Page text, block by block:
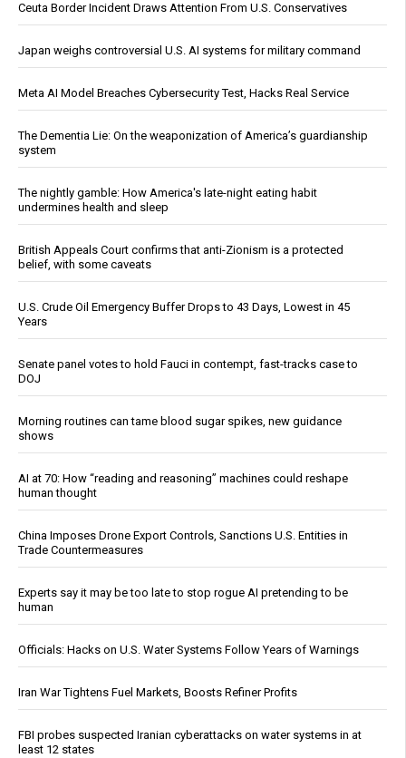
Ceuta Border Incident Draws Attention From U.S. Conservatives
Japan weighs controversial U.S. AI systems for military command
Meta AI Model Breaches Cybersecurity Test, Hacks Real Service
The Dementia Lie: On the weaponization of America’s guardianship
system
The nightly gamble: How America's late-night eating habit
undermines health and sleep
British Appeals Court confirms that anti-Zionism is a protected
belief, with some caveats
U.S. Crude Oil Emergency Buffer Drops to 43 Days, Lowest in 45
Years
Senate panel votes to hold Fauci in contempt, fast-tracks case to
DOJ
Morning routines can tame blood sugar spikes, new guidance
shows
AI at 70: How “reading and reasoning” machines could reshape
human thought
China Imposes Drone Export Controls, Sanctions U.S. Entities in
Trade Countermeasures
Experts say it may be too late to stop rogue AI pretending to be
human
Officials: Hacks on U.S. Water Systems Follow Years of Warnings
Iran War Tightens Fuel Markets, Boosts Refiner Profits
FBI probes suspected Iranian cyberattacks on water systems in at
least 12 states